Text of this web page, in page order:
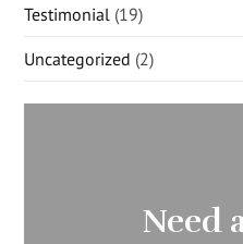
Testimonial (19)
Uncategorized (2)
Need